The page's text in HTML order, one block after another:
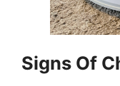
Signs Of